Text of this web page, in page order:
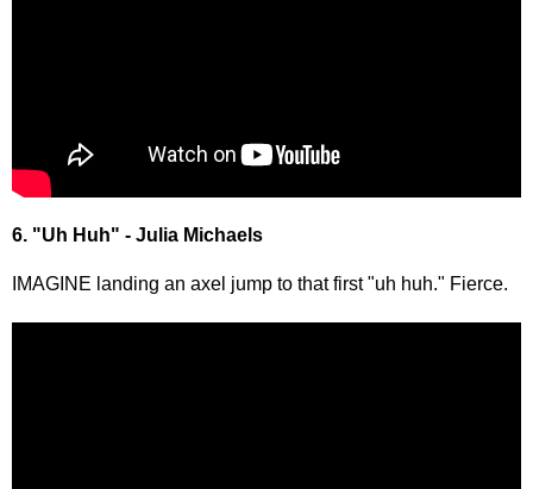
6. "Uh Huh" - Julia Michaels
IMAGINE landing an axel jump to that first "uh huh." Fierce.